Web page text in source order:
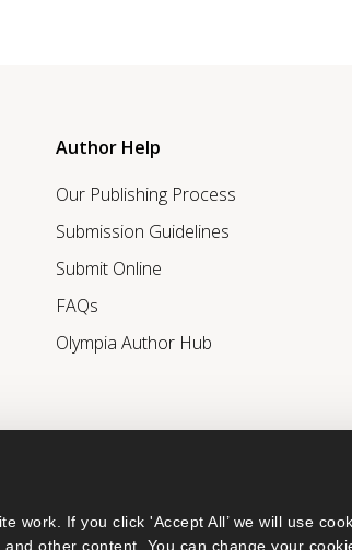
work. If you click 'Accept All’ we will use
other content. You can change your
Author Help
Our Publishing Process
Submission Guidelines
Submit Online
FAQs
Olympia Author Hub